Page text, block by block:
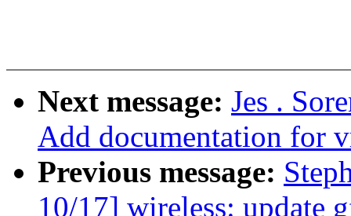
Next message: Jes .
Add documentation for
Previous message:
10/17] wireless: update